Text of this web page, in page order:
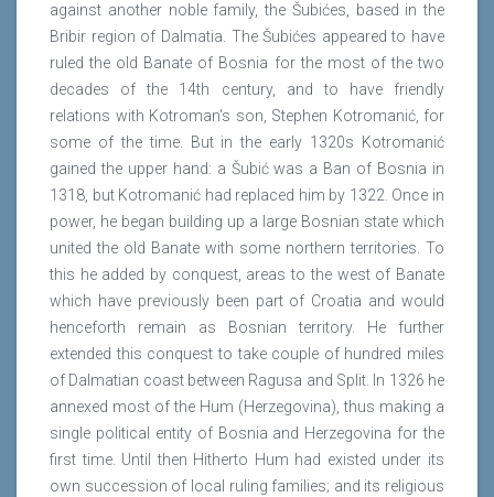
against another noble family, the Šubićes, based in the
Bribir region of Dalmatia. The Šubićes appeared to have
ruled the old Banate of Bosnia for the most of the two
decades of the 14th century, and to have friendly
relations with Kotroman's son, Stephen Kotromanić, for
some of the time. But in the early 1320s Kotromanić
gained the upper hand: a Šubić was a Ban of Bosnia in
1318, but Kotromanić had replaced him by 1322. Once in
power, he began building up a large Bosnian state which
united the old Banate with some northern territories. To
this he added by conquest, areas to the west of Banate
which have previously been part of Croatia and would
henceforth remain as Bosnian territory. He further
extended this conquest to take couple of hundred miles
of Dalmatian coast between Ragusa and Split. In 1326 he
annexed most of the Hum (Herzegovina), thus making a
single political entity of Bosnia and Herzegovina for the
first time. Until then Hitherto Hum had existed under its
own succession of local ruling families; and its religious